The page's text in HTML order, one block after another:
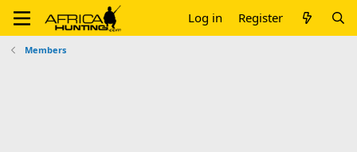
Log in Register
Members